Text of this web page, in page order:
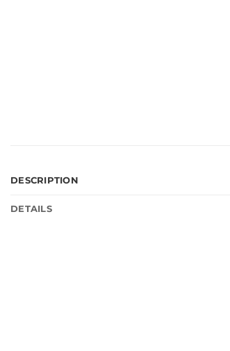
DESCRIPTION
DETAILS